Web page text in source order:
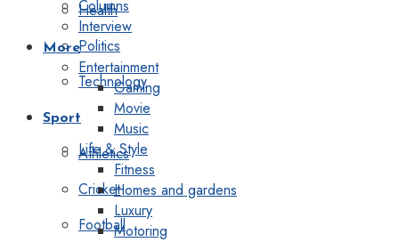
Health
Politics
Technology
Sport
Athletics
Cricket
Football
Columns
Interview
More
Entertainment
Gaming
Movie
Music
Life & Style
Fitness
Homes and gardens
Luxury
Motoring